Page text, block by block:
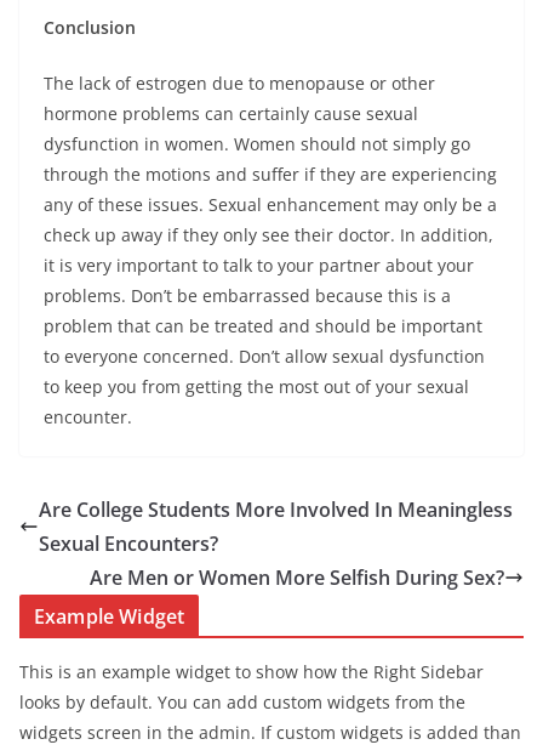
Conclusion
The lack of estrogen due to menopause or other
hormone problems can certainly cause sexual
dysfunction in women. Women should not simply go
through the motions and suffer if they are experiencing
any of these issues. Sexual enhancement may only be a
check up away if they only see their doctor. In addition,
it is very important to talk to your partner about your
problems. Don’t be embarrassed because this is a
problem that can be treated and should be important
to everyone concerned. Don’t allow sexual dysfunction
to keep you from getting the most out of your sexual
encounter.
Are College Students More Involved In Meaningless
Sexual Encounters?
Are Men or Women More Selfish During Sex?
Example Widget
This is an example widget to show how the Right Sidebar
looks by default. You can add custom widgets from the
widgets screen in the admin. If custom widgets is added than